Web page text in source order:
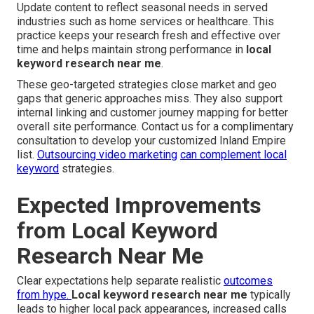
Update content to reflect seasonal needs in served
industries such as home services or healthcare. This
practice keeps your research fresh and effective over
time and helps maintain strong performance in local
keyword research near me.
These geo-targeted strategies close market and geo
gaps that generic approaches miss. They also support
internal linking and customer journey mapping for better
overall site performance. Contact us for a complimentary
consultation to develop your customized Inland Empire
list. Outsourcing video marketing can complement local
keyword strategies.
Expected Improvements
from Local Keyword
Research Near Me
Clear expectations help separate realistic outcomes
from hype. Local keyword research near me typically
leads to higher local pack appearances, increased calls